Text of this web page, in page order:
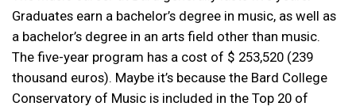
Graduates earn a bachelor’s degree in music, as well as
a bachelor’s degree in an arts field other than music.
The five-year program has a cost of $ 253,520 (239
thousand euros). Maybe it’s because the Bard College
Conservatory of Music is included in the Top 20 of